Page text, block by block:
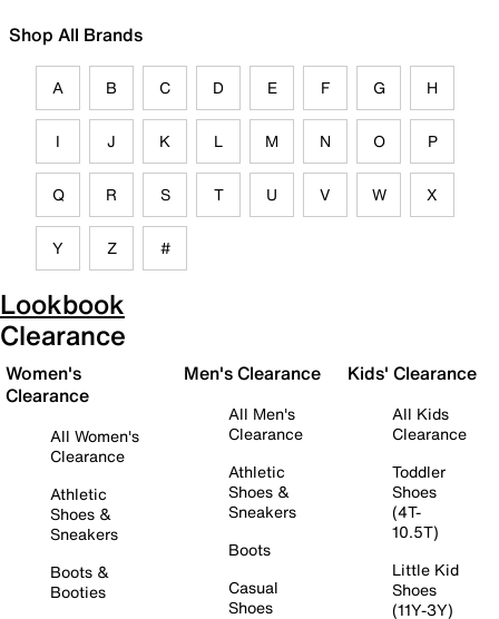
Shop All Brands
A B C D E F G H
I J K L M N O P
Q R S T U V W X
Y Z #
Lookbook
Clearance
Women's
Clearance
All Women's
Clearance
Athletic
Shoes &
Sneakers
Boots &
Booties
Men's Clearance
All Men's
Clearance
Athletic
Shoes &
Sneakers
Boots
Casual
Shoes
Kids' Clearance
All Kids
Clearance
Toddler
Shoes
(4T-
10.5T)
Little Kid
Shoes
(11Y-3Y)